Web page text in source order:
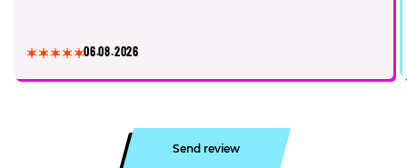
06.08.2026
Send review